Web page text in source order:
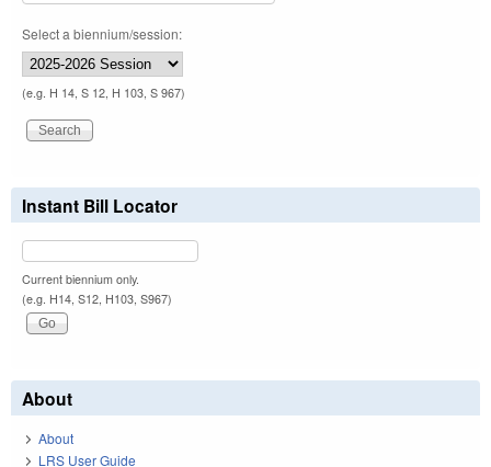
Select a biennium/session:
(e.g. H 14, S 12, H 103, S 967)
Instant Bill Locator
Current biennium only.
(e.g. H14, S12, H103, S967)
About
About
LRS User Guide